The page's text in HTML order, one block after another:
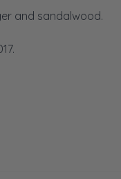
and sandalwood.